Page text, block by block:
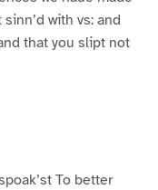
with vs: and
that you slipt not
To better